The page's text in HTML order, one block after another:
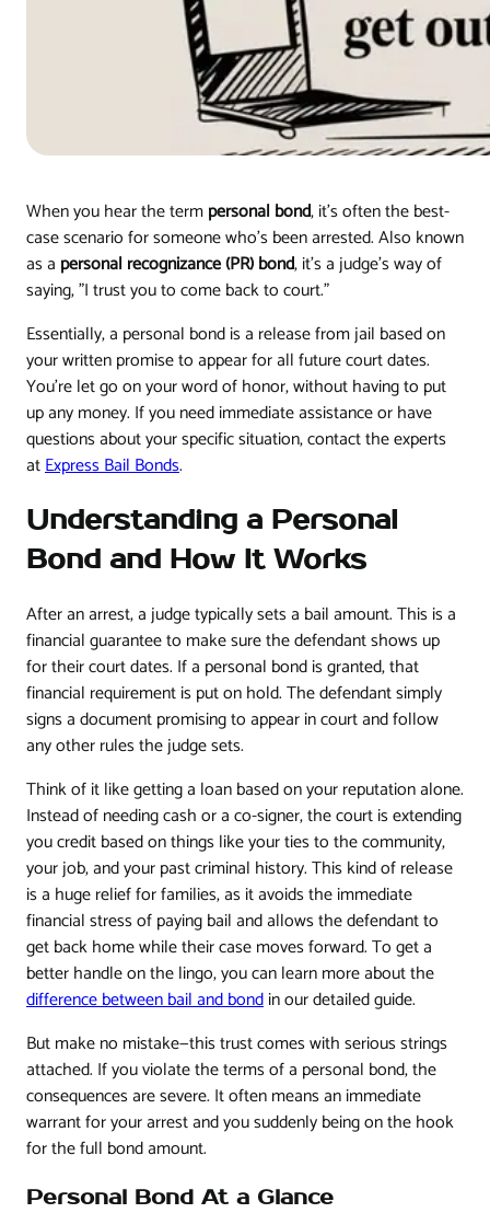
When you hear the termpersonal bond, it's often the best-
case scenario for someone who's been arrested. Also known
as a personal recognizance (PR) bond, it’s a judge's way of
saying, "I trust you to come back to court."
Essentially, a personal bond is a release from jail based on
your written promise to appear for all future court dates.
You're let go on your word of honor, without having to put
up any money. If you need immediate assistance or have
questions about your specific situation, contact the experts
atExpress Bail Bonds.
Understanding a Personal
Bond and How It Works
After an arrest, a judge typically sets a bail amount. This is a
financial guarantee to make sure the defendant shows up
for their court dates. If a personal bond is granted, that
financial requirement is put on hold. The defendant simply
signs a document promising to appear in court and follow
any other rules the judge sets.
Think of it like getting a loan based on your reputation alone.
Instead of needing cash or a co-signer, the court is extending
you credit based on things like your ties to the community,
your job, and your past criminal history. This kind of release
is a huge relief for families, as it avoids the immediate
financial stress of paying bail and allows the defendant to
get back home while their case moves forward. To get a
better handle on the lingo, you can learn more about the
difference between bail and bondin our detailed guide.
But make no mistake—this trust comes with serious strings
attached. If you violate the terms of a personal bond, the
consequences are severe. It often means an immediate
warrant for your arrest and you suddenly being on the hook
for the full bond amount.
Personal Bond At a Glance